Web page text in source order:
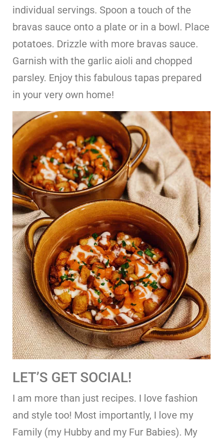
individual servings. Spoon a touch of the
bravas sauce onto a plate or in a bowl. Place
potatoes. Drizzle with more bravas sauce.
Garnish with the garlic aioli and chopped
parsley. Enjoy this fabulous tapas prepared
in your very own home!
LET’S GET SOCIAL!
I am more than just recipes. I love fashion
and style too! Most importantly, I love my
Family (my Hubby and my Fur Babies). My